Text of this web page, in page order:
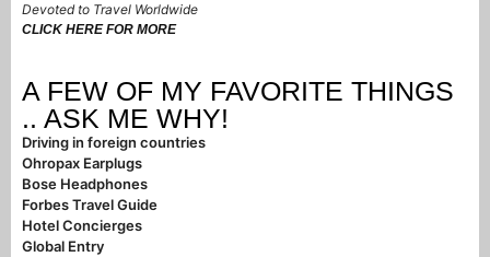
Devoted to Travel Worldwide
CLICK HERE FOR MORE
A FEW OF MY FAVORITE THINGS
.. ASK ME WHY!
Driving in foreign countries
Ohropax Earplugs
Bose Headphones
Forbes Travel Guide
Hotel Concierges
Global Entry